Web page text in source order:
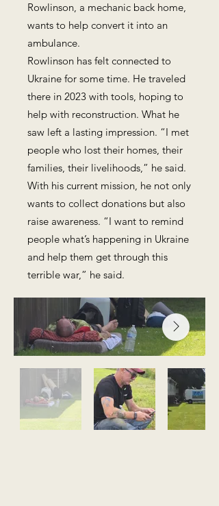
Rowlinson, a mechanic back home,
wants to help convert it into an
ambulance.
Rowlinson has felt connected to
Ukraine for some time. He traveled
there in 2023 with tools, hoping to
help with reconstruction. What he
saw left a lasting impression. “I met
people who lost their homes, their
families, their livelihoods,” he said.
With his current mission, he not only
wants to collect donations but also
raise awareness. “I want to remind
people what’s happening in Ukraine
and help them get through this
terrible war,” he said.